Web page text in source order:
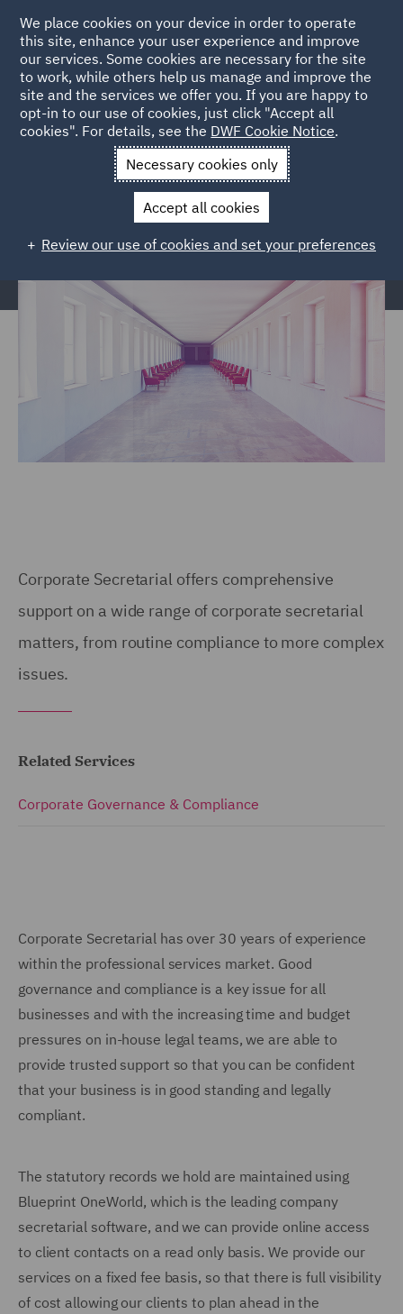
Home Services
Corporate Governance & Compliance
Corporate Secretarial
Corporate Secretarial
Corporate Secretarial offers comprehensive
support on a wide range of corporate secretarial
matters, from routine compliance to more complex
issues.
Related Services
Corporate Governance & Compliance
Corporate Secretarial has over 30 years of experience
within the professional services market. Good
governance and compliance is a key issue for all
businesses and with the increasing time and budget
pressures on in-house legal teams, we are able to
provide trusted support so that you can be confident
that your business is in good standing and legally
compliant.
The statutory records we hold are maintained using
Blueprint OneWorld, which is the leading company
secretarial software, and we can provide online access
to client contacts on a read only basis. We provide our
services on a fixed fee basis, so that there is full visibility
of cost allowing our clients to plan ahead in the
We place cookies on your device in order to operate
this site, enhance your user experience and improve
our services. Some cookies are necessary for the site
to work, while others help us manage and improve the
site and the services we offer you. If you are happy to
opt-in to our use of cookies, just click "Accept all
cookies". For details, see the DWF Cookie Notice.
Necessary cookies only
Accept all cookies
Review our use of cookies and set your preferences